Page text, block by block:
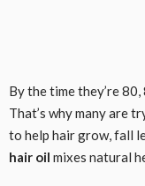
By the time they’re
That’s why many are
to help hair grow, fall
hair oil mixes natural